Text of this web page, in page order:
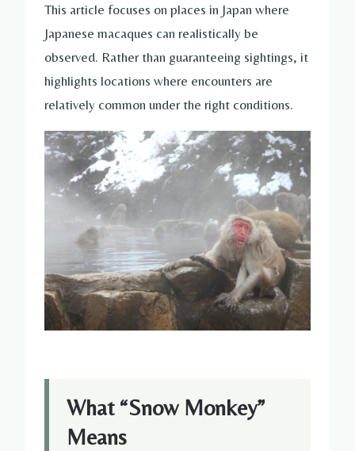
This article focuses on places in Japan where
Japanese macaques can realistically be
observed. Rather than guaranteeing sightings, it
highlights locations where encounters are
relatively common under the right conditions.
What “Snow Monkey”
Means